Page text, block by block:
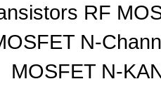
RF
N-
MOSFET N-